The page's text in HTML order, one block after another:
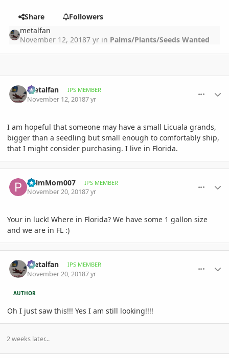
Share
Followers
metalfan
November 12, 20187 yr in Palms/Plants/Seeds Wanted
metalfan IPS MEMBER
November 12, 20187 yr
I am hopeful that someone may have a small Licuala grands,
bigger than a seedling but small enough to comfortably ship,
that I might consider purchasing. I live in Florida.
PalmMom007 IPS MEMBER
November 20, 20187 yr
Your in luck! Where in Florida? We have some 1 gallon size
and we are in FL :)
metalfan IPS MEMBER
November 20, 20187 yr
AUTHOR
Oh I just saw this!!! Yes I am still looking!!!!
2 weeks later...